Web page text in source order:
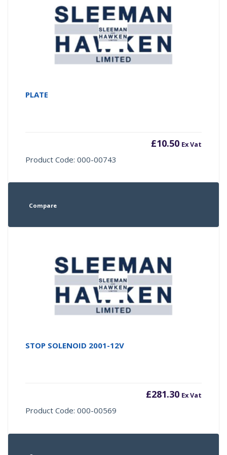
PLATE
£10.50 Ex Vat
Product Code: 000-00743
Compare
STOP SOLENOID 2001-12V
£281.30 Ex Vat
Product Code: 000-00569